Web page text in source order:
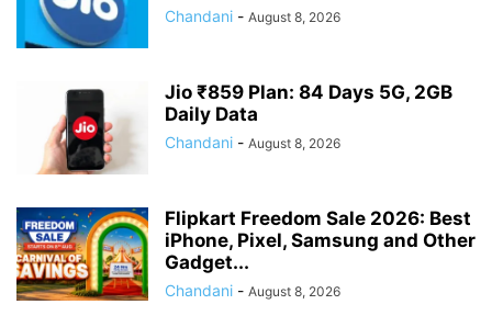
Chandani - August 8, 2026
Jio ₹859 Plan: 84 Days 5G, 2GB
Daily Data
Chandani - August 8, 2026
Flipkart Freedom Sale 2026: Best
iPhone, Pixel, Samsung and Other
Gadget...
Chandani - August 8, 2026